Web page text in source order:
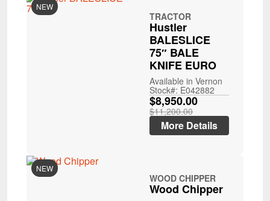
NEW
TRACTOR
Hustler
BALESLICE
75″ BALE
KNIFE EURO
Available in Vernon
Stock#: E042882
$8,950.00
$11,200.00
More Details
NEW
WOOD CHIPPER
Wood Chipper